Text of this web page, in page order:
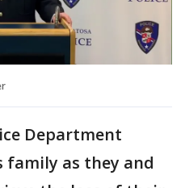
Department
family as they and